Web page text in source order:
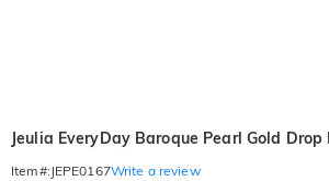
Jeulia EveryDay Baroque Pearl Gold Drop
Item#: JEPE0167Write a review